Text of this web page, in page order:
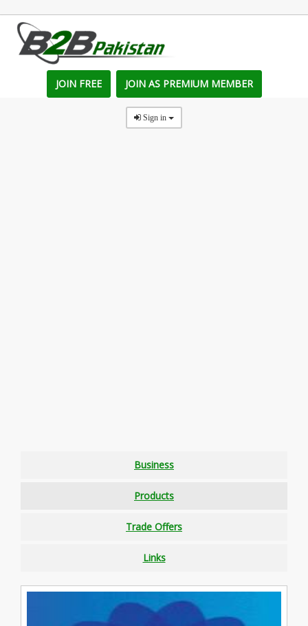
JOIN FREE JOIN AS PREMIUM MEMBER
Sign in
Business
Products
Trade Offers
Links